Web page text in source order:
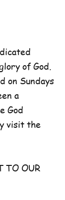
of God.
on Sundays
a
God
visit the
TO OUR